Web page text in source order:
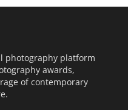
photography platform
awards,
of contemporary